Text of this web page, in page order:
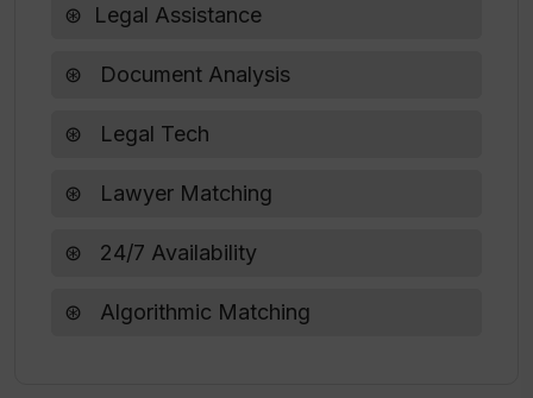
How does William AI ensure the
database?
Legal Assistance
Document Analysis
Legal Tech
Lawyer Matching
24/7 Availability
Algorithmic Matching